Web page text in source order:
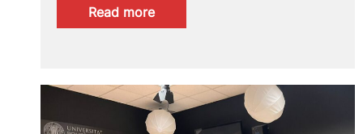
Read more:
Degree